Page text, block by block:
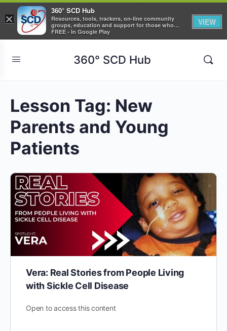
360° SCD Hub
Lesson Tag: New
Parents and Young
Patients
Vera: Real Stories from People Living
with Sickle Cell Disease
Open to access this content
×
360° SCD Hub
Resources, tools, trackers, on-line community
groups, education and support for those who
care about Sickle Cell Disease
FREE - In Google Play
VIEW